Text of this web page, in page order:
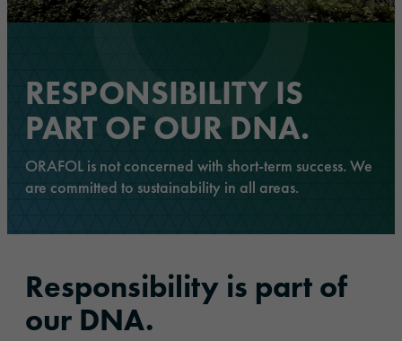
RESPONSIBILITY IS
PART OF OUR DNA.
ORAFOL is not concerned with short-term success. We
are committed to sustainability in all areas.
Responsibility is part of
our DNA.